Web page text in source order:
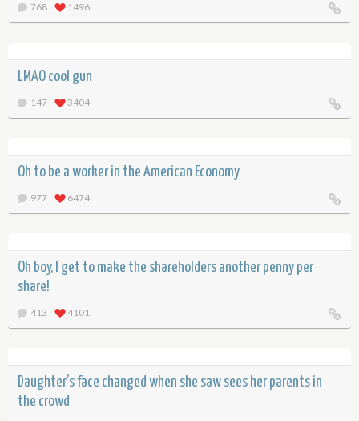
768 1496
LMAO cool gun
147 3404
Oh to be a worker in the American Economy
977 6474
Oh boy, I get to make the shareholders another penny per
share!
413 4101
Daughter’s face changed when she saw sees her parents in
the crowd